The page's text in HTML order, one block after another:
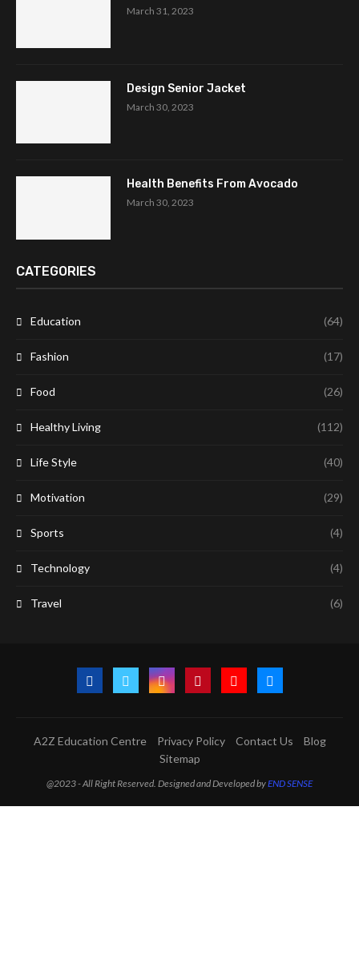
March 31, 2023
Design Senior Jacket
March 30, 2023
Health Benefits From Avocado
March 30, 2023
CATEGORIES
Education (64)
Fashion (17)
Food (26)
Healthy Living (112)
Life Style (40)
Motivation (29)
Sports (4)
Technology (4)
Travel (6)
A2Z Education Centre Privacy Policy Contact Us
Blog
Sitemap
@2023 - All Right Reserved. Designed and Developed byEND SENSE